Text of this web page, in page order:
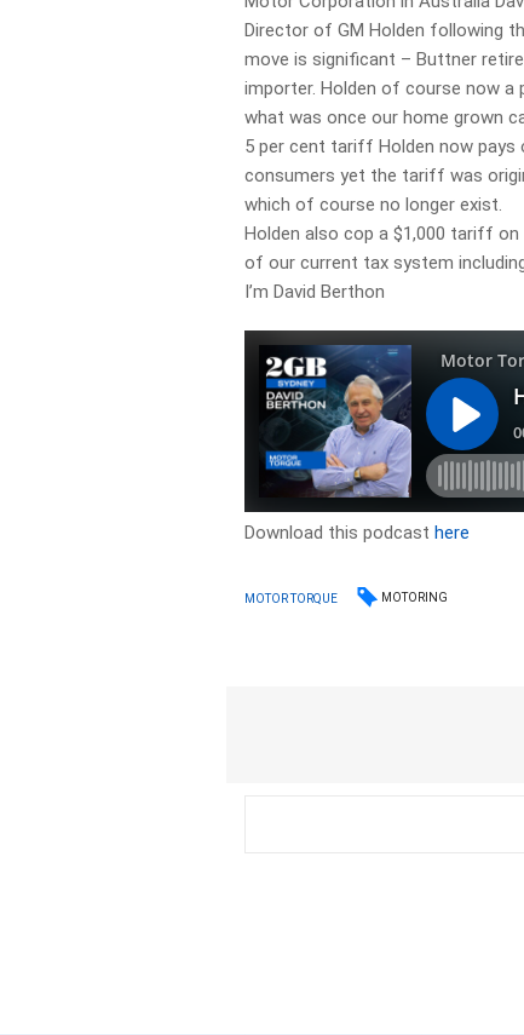
Director of GM Holden following
move is significant – Buttner
importer. Holden of course now a
what was once our home grown
5 per cent tariff Holden now pays
consumers yet the tariff was
which of course no longer exist.
Holden also cop a $1,000 tariff
of our current tax system
I’m David Berthon
Download this podcasthere
MOTOR TORQUE MOTORING